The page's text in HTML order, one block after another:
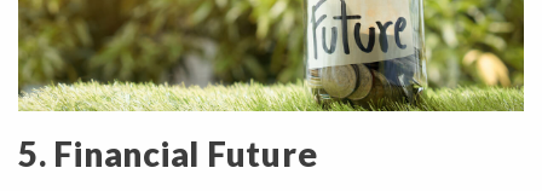
5. Financial Future